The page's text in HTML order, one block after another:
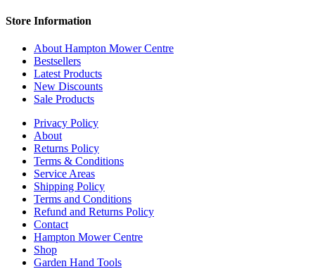
Store Information
About Hampton Mower Centre
Bestsellers
Latest Products
New Discounts
Sale Products
Privacy Policy
About
Returns Policy
Terms & Conditions
Service Areas
Shipping Policy
Terms and Conditions
Refund and Returns Policy
Contact
Hampton Mower Centre
Shop
Garden Hand Tools